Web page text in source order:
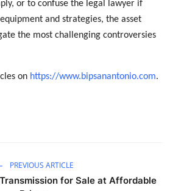
or to confuse the legal lawyer if
and strategies, the asset
the most challenging controversies
on https://www.bipsanantonio.com.
PREVIOUS ARTICLE
for Sale at Affordable